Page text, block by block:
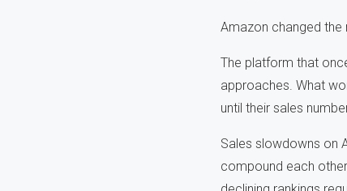
Amazon changed the
The platform that
approaches. What
until their sales
Sales slowdowns on
compound each